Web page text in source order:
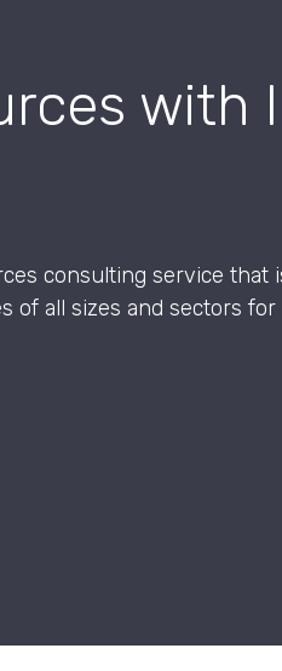
with
consulting service that
of all sizes and sectors